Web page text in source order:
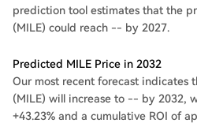
prediction tool estimates that the
(MILE) could reach -- by 2027.
Predicted MILE Price in 2032
Our most recent forecast indicates
(MILE) will increase to -- by 2032,
+43.23% and a cumulative ROI of